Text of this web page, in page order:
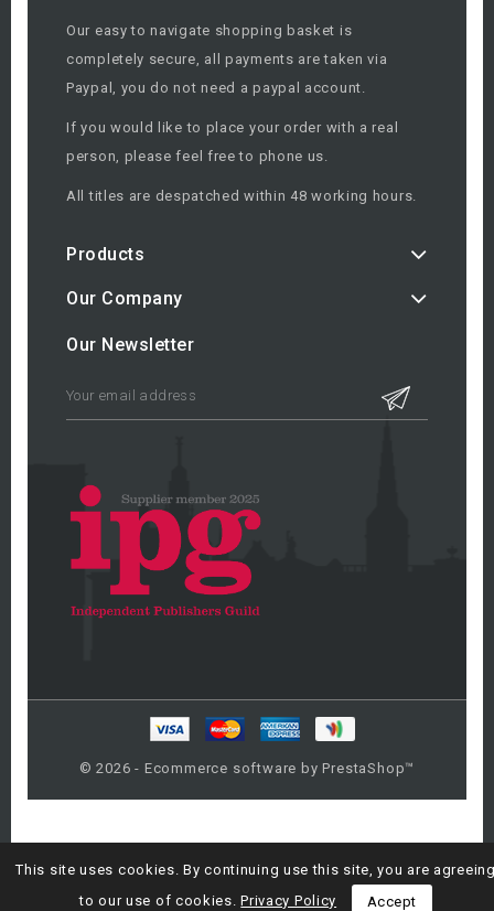
Our easy to navigate shopping basket is
completely secure, all payments are taken via
Paypal, you do not need a paypal account.
If you would like to place your order with a real
person, please feel free to phone us.
All titles are despatched within 48 working hours.
Products
Our Company
Our Newsletter
This site uses cookies. By continuing use this site, you are
to our use of cookies. Privacy Policy Accept
© 2026 - Ecommerce software by PrestaShop™